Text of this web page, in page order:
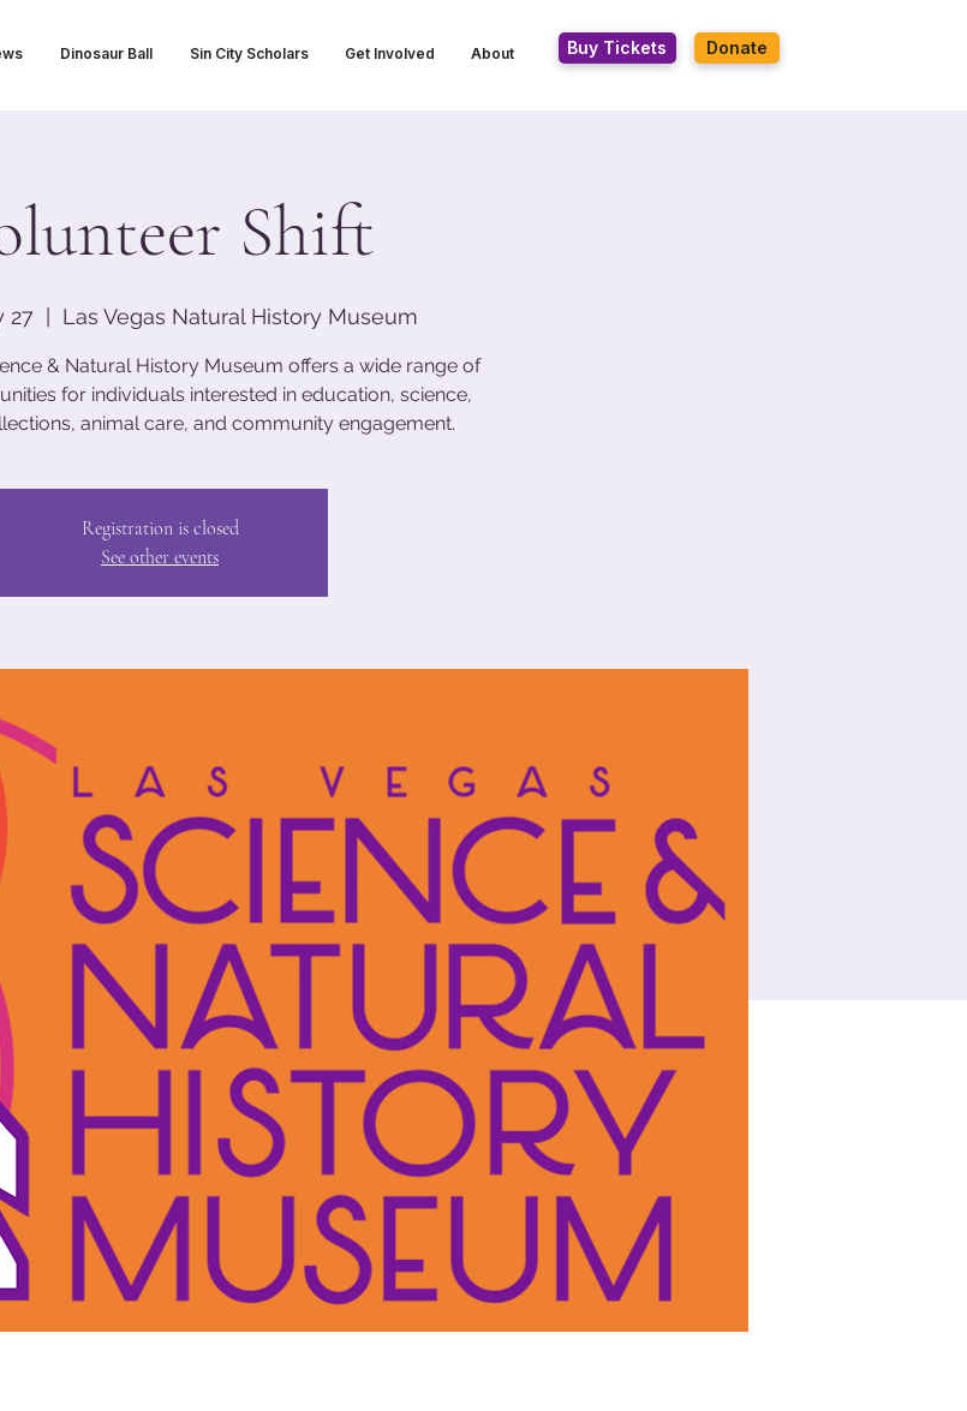
Dinosaur Ball Sin City Scholars Get Involved About Buy Tickets Donate
Shift
27
  |
Las Vegas Natural History Museum
& Natural History Museum offers a wide range of
for individuals interested in education, science,
animal care, and community engagement.
Registration is closed
See other events